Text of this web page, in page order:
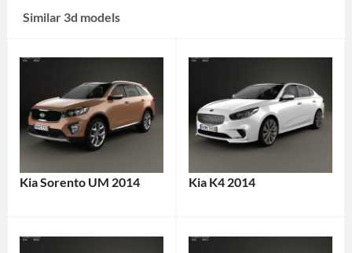
Similar 3d models
Kia Sorento UM 2014 Kia K4 2014